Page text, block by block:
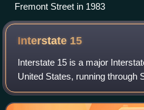
Fremont Street in 1983
Interstate 15
Interstate 15 is a major
United States, running through
Intermountain West. I-15
San Diego County and st